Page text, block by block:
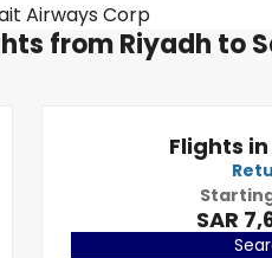
Airways Corp
from Riyadh to
Flights
SAR